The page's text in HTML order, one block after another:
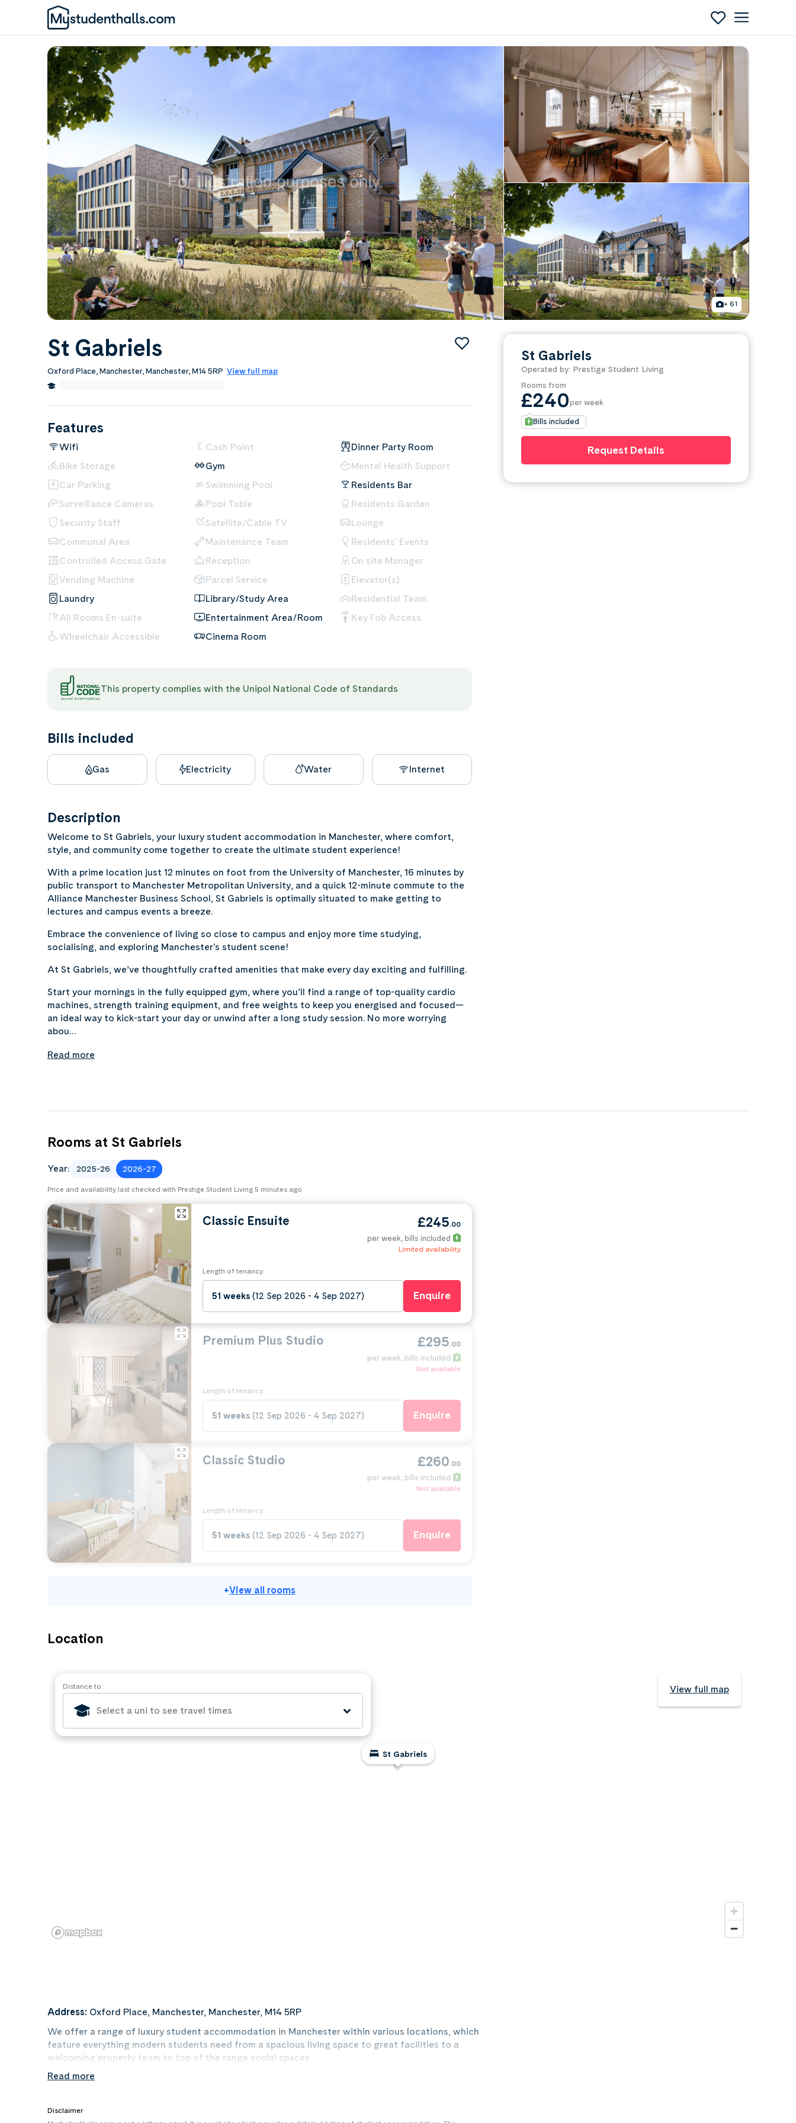
+ 61
St Gabriels
Oxford Place, Manchester, Manchester, M14 5RP View full map
Features
Wifi
Bike Storage
Car Parking
Surveillance Cameras
Security Staff
Communal Area
Controlled Access Gate
Vending Machine
Laundry
All Rooms En-suite
Wheelchair Accessible
Cash Point
Gym
Swimming Pool
Pool Table
Satellite/Cable TV
Maintenance Team
Reception
Parcel Service
Library/Study Area
Entertainment Area/Room
Cinema Room
Dinner Party Room
Mental Health Support
Residents Bar
Residents Garden
Lounge
Residents' Events
On site Manager
Elevator(s)
Residential Team
Key Fob Access
This property complies with the Unipol National Code of Standards
Bills included
Gas Electricity Water Internet
Description
Welcome to St Gabriels, your luxury student accommodation in Manchester, where comfort,
style, and community come together to create the ultimate student experience!
With a prime location just 12 minutes on foot from the University of Manchester, 16 minutes by
public transport to Manchester Metropolitan University, and a quick 12-minute commute to the
Alliance Manchester Business School, St Gabriels is optimally situated to make getting to
lectures and campus events a breeze.
Embrace the convenience of living so close to campus and enjoy more time studying,
socialising, and exploring Manchester's student scene!
At St Gabriels, we’ve thoughtfully crafted amenities that make every day exciting and fulfilling.
Start your mornings in the fully equipped gym, where you’ll find a range of top-quality cardio
machines, strength training equipment, and free weights to keep you energised and focused—
an ideal way to kick-start your day or unwind after a long study session. No more worrying
abou…
Read more
St Gabriels
Operated by: Prestige Student Living
Rooms from
£240per week
Bills included
Request Details
Rooms at St Gabriels
Year: 2025-26 2026-27
Price and availability last checked with Prestige Student Living 5 minutes ago
Classic Ensuite £245.00
per week , bills included
Limited availability
Length of tenancy:
51 weeks (12 Sep 2026 - 4 Sep 2027) Enquire
Premium Plus Studio £295.00
per week , bills included
Not available
Length of tenancy:
51 weeks (12 Sep 2026 - 4 Sep 2027) Enquire
Classic Studio £260.00
per week , bills included
Not available
Length of tenancy:
51 weeks (12 Sep 2026 - 4 Sep 2027) Enquire
+View all rooms
Location
Distance to:
St Gabriels
View full map
Address: Oxford Place, Manchester, Manchester, M14 5RP
We offer a range of luxury student accommodation in Manchester within various locations, which
feature everything modern students need from a spacious living space to great facilities to a
welcoming property team to top of the range social spaces.
We have en-suite rooms available within our accommodation properties which feature a
With our array of luxurious rooms across our various properties, we're certain there will be a style to
Read more
Disclaimer
Awaiting Image
Enquire